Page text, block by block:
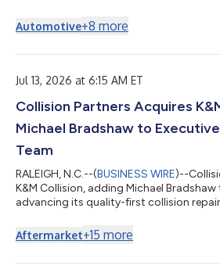
Directors as an additional independent
serve on the Audit Committee, the Risk
Group Inc., a global leader in...
Automotive+8 more
Jul 13, 2026 at 6:15 AM ET
Collision Partners Acquires
Michael Bradshaw to
Team
RALEIGH, N.C.--(BUSINESS WIRE)--
K&M Collision, adding Michael
advancing its quality-first collision
Aftermarket+15 more